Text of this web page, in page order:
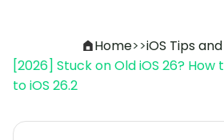
Home>>iOS Tips
[2026] Stuck on Old iOS 26? How
to iOS 26.2